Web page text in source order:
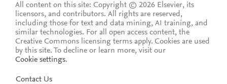
All content on this site: Copyright © 2026 Elsevier, its
licensors, and contributors. All rights are reserved,
including those for text and data mining, AI training, and
similar technologies. For all open access content, the
Creative Commons licensing terms apply. Cookies are used
by this site. To decline or learn more, visit our
Cookie settings.
Contact Us